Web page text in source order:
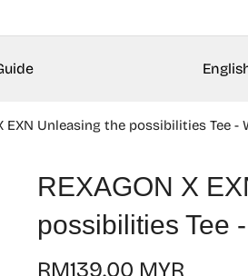
EXN Unleasing the possibilities Tee -
REXAGON X
possibilities Tee
Regular
RM139.00 MYR